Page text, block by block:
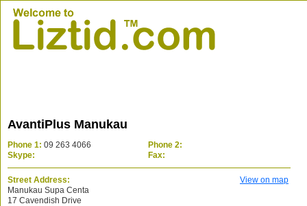
AvantiPlus Manukau
Phone 1: 09 263 4066
Phone 2:
Skype:
Fax:
Street Address:
View on map
Manukau Supa Centa
17 Cavendish Drive